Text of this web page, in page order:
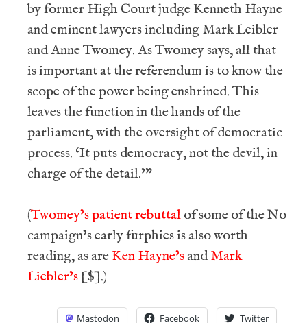
by former High Court judge Kenneth Hayne
and eminent lawyers including Mark Leibler
and Anne Twomey. As Twomey says, all that
is important at the referendum is to know the
scope of the power being enshrined. This
leaves the function in the hands of the
parliament, with the oversight of democratic
process. ‘It puts democracy, not the devil, in
charge of the detail.’”
(Twomey’s patient rebuttal of some of the No
campaign’s early furphies is also worth
reading, as are Ken Hayne’sand Mark
Liebler’s [$].)
Mastodon Facebook Twitter